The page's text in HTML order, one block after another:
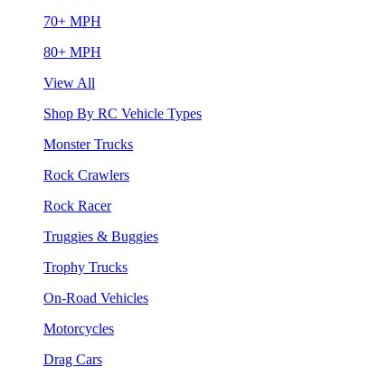
70+ MPH
80+ MPH
View All
Shop By RC Vehicle Types
Monster Trucks
Rock Crawlers
Rock Racer
Truggies & Buggies
Trophy Trucks
On-Road Vehicles
Motorcycles
Drag Cars